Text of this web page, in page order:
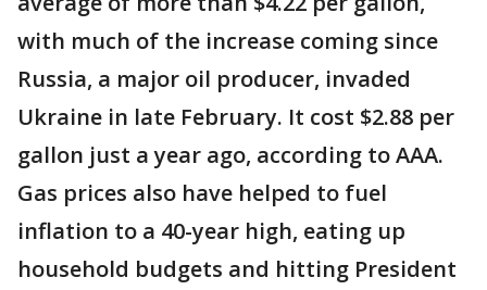
with much of the increase coming since
Russia, a major oil producer, invaded
Ukraine in late February. It cost $2.88 per
gallon just a year ago, according to AAA.
Gas prices also have helped to fuel
inflation to a 40-year high, eating up
household budgets and hitting President